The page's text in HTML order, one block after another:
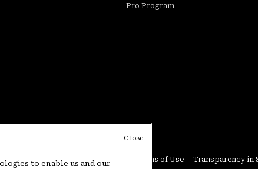
Pro Program
User Generated Content Terms of Use Transparency in
to enable us and our
Close